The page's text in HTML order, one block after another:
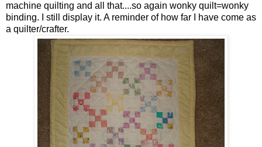
machine quilting and all that....so again wonky quilt=wonky
binding. I still display it. A reminder of how far I have come as
a quilter/crafter.